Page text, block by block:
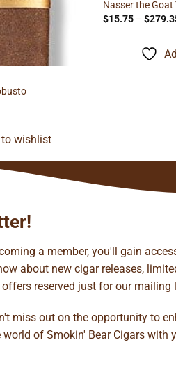
wishlist
Nasser the Goat
$15.75 – $
a member, you'll gain
about new cigar releases,
reserved just for our mailing
miss out on the opportunity to
of Smokin' Bear Cigars with